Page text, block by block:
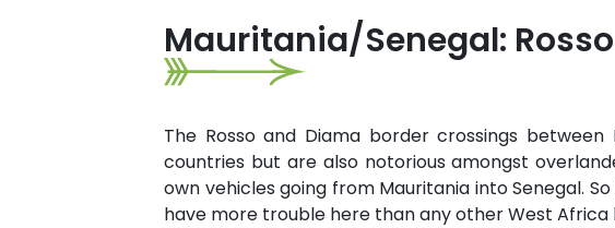
Mauritania/Senegal:
The Rosso and Diama border crossings
countries but are also notorious amongst
own vehicles going from Mauritania into Senegal.
have more trouble here than any other West Africa